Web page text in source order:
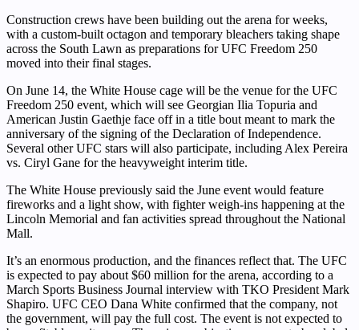
Construction crews have been building out the arena for weeks,
with a custom-built octagon and temporary bleachers taking shape
across the South Lawn as preparations for UFC Freedom 250
moved into their final stages.
On June 14, the White House cage will be the venue for the UFC
Freedom 250 event, which will see Georgian Ilia Topuria and
American Justin Gaethje face off in a title bout meant to mark the
anniversary of the signing of the Declaration of Independence.
Several other UFC stars will also participate, including Alex Pereira
vs. Ciryl Gane for the heavyweight interim title.
The White House previously said the June event would feature
fireworks and a light show, with fighter weigh-ins happening at the
Lincoln Memorial and fan activities spread throughout the National
Mall.
It’s an enormous production, and the finances reflect that. The UFC
is expected to pay about $60 million for the arena, according to a
March Sports Business Journal interview with TKO President Mark
Shapiro. UFC CEO Dana White confirmed that the company, not
the government, will pay the full cost. The event is not expected to